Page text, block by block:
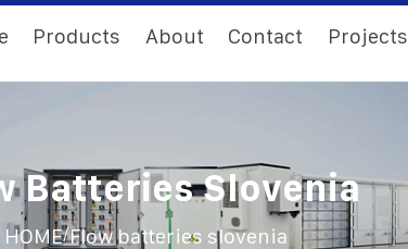
Products About Contact Projects
Batteries Slovenia
HOME/Flow batteries slovenia